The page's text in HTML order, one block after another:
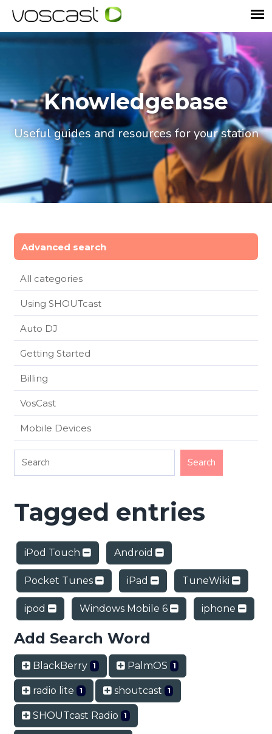
Knowledgebase
Useful guides and resources for your station
Advanced search
All categories
Using SHOUTcast
Auto DJ
Getting Started
Billing
VosCast
Mobile Devices
Tagged entries
iPod Touch Android
Pocket Tunes iPad TuneWiki
ipod Windows Mobile 6 iphone
Add Search Word
BlackBerry 1 PalmOS 1
radio lite 1 shoutcast 1
SHOUTcast Radio 1